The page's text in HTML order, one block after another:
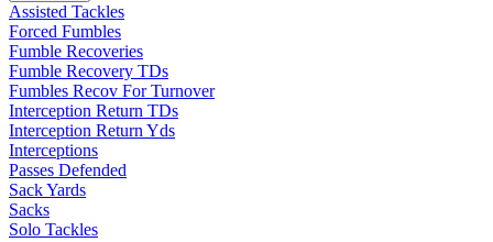
Assisted Tackles
Forced Fumbles
Fumble Recoveries
Fumble Recovery TDs
Fumbles Recov For Turnover
Interception Return TDs
Interception Return Yds
Interceptions
Passes Defended
Sack Yards
Sacks
Solo Tackles